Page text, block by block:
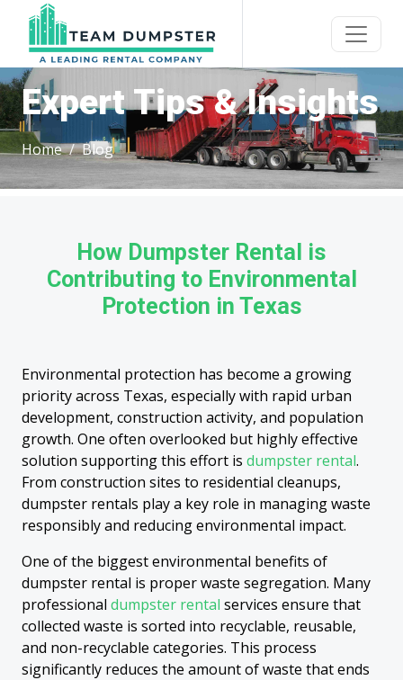
Expert Tips & Insights
Home Blog
How Dumpster Rental is
Contributing to Environmental
Protection in Texas
Environmental protection has become a growing
priority across Texas, especially with rapid urban
development, construction activity, and population
growth. One often overlooked but highly effective
solution supporting this effort is dumpster rental.
From construction sites to residential cleanups,
dumpster rentals play a key role in managing waste
responsibly and reducing environmental impact.
One of the biggest environmental benefits of
dumpster rental is proper waste segregation. Many
professional dumpster rental services ensure that
collected waste is sorted into recyclable, reusable,
and non-recyclable categories. This process
significantly reduces the amount of waste that ends